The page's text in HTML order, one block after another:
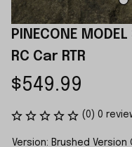
PINECONE
RC Car RTR
$549.99
(0) 0
Version: Brushed Version